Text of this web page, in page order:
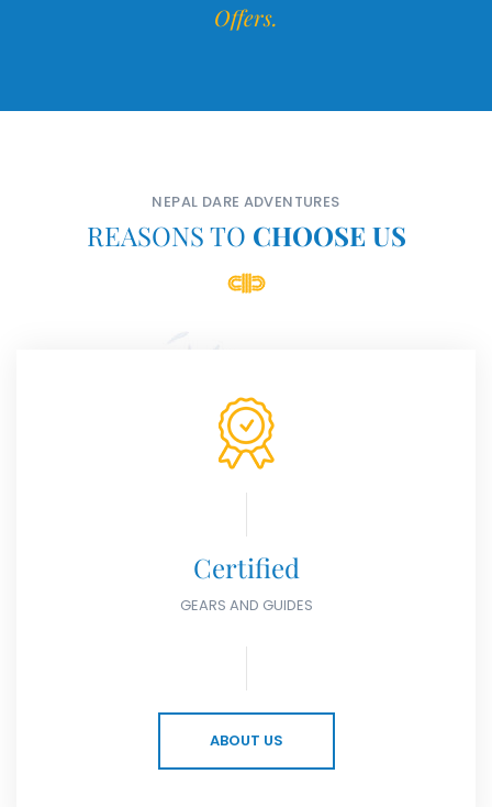
Offers.
NEPAL DARE ADVENTURES
REASONS TO CHOOSE US
Certified
GEARS AND GUIDES
ABOUT US